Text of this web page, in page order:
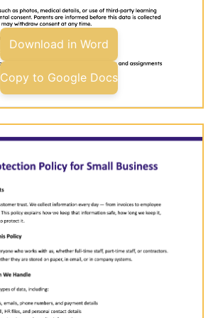
Download in Word
Copy to Google Docs